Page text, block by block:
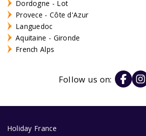
Dordogne - Lot
Provece - Côte d'Azur
Languedoc
Aquitaine - Gironde
French Alps
Follow us on:
Holiday France